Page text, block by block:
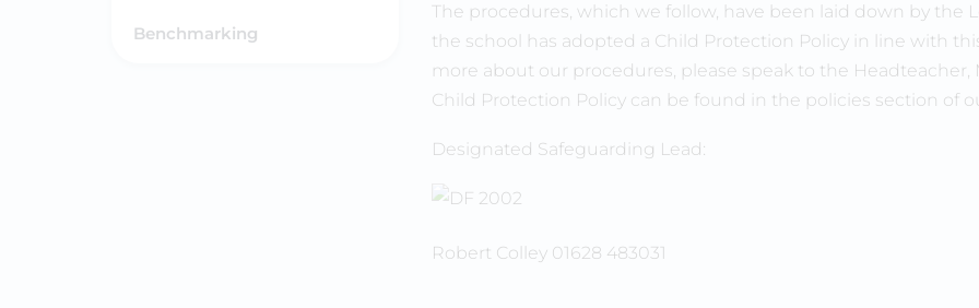
The procedures, which we follow, have been laid down by the
the school has adopted a Child Protection Policy in line with
more about our procedures, please speak to the Headteacher,
Child Protection Policy can be found in the policies section of
Designated Safeguarding Lead:
Robert Colley 01628 483031
Benchmarking